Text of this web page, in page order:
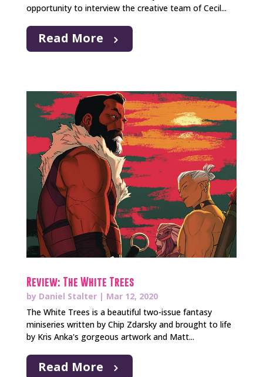
opportunity to interview the creative team of Cecil...
Read More
Review: The White Trees
by Daniel Stalter| Mar 12, 2020
The White Trees is a beautiful two-issue fantasy
miniseries written by Chip Zdarsky and brought to life
by Kris Anka's gorgeous artwork and Matt...
Read More